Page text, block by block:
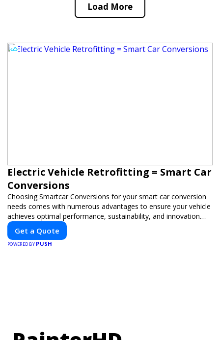
Load More
Electric Vehicle Retrofitting = Smart Car
Conversions
Choosing Smartcar Conversions for your smart car conversion
needs comes with numerous advantages to ensure your vehicle
achieves optimal performance, sustainability, and innovation.
Our expertise in electric vehicle retrofitting and custom smart
car modifications guarantees cutting-edge solutions tailored to
your needs.
Get a Quote
POWERED BY PUSH